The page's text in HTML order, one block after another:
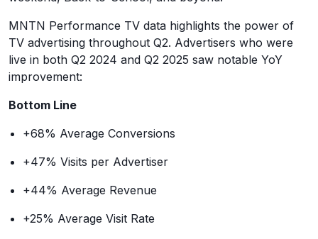
MNTN Performance TV data highlights the power of
TV advertising throughout Q2. Advertisers who were
live in both Q2 2024 and Q2 2025 saw notable YoY
improvement:
Bottom Line
+68% Average Conversions
+47% Visits per Advertiser
+44% Average Revenue
+25% Average Visit Rate